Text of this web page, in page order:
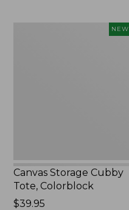
NEW
Canvas Storage Cubby
Tote, Colorblock
Price:
$39.95